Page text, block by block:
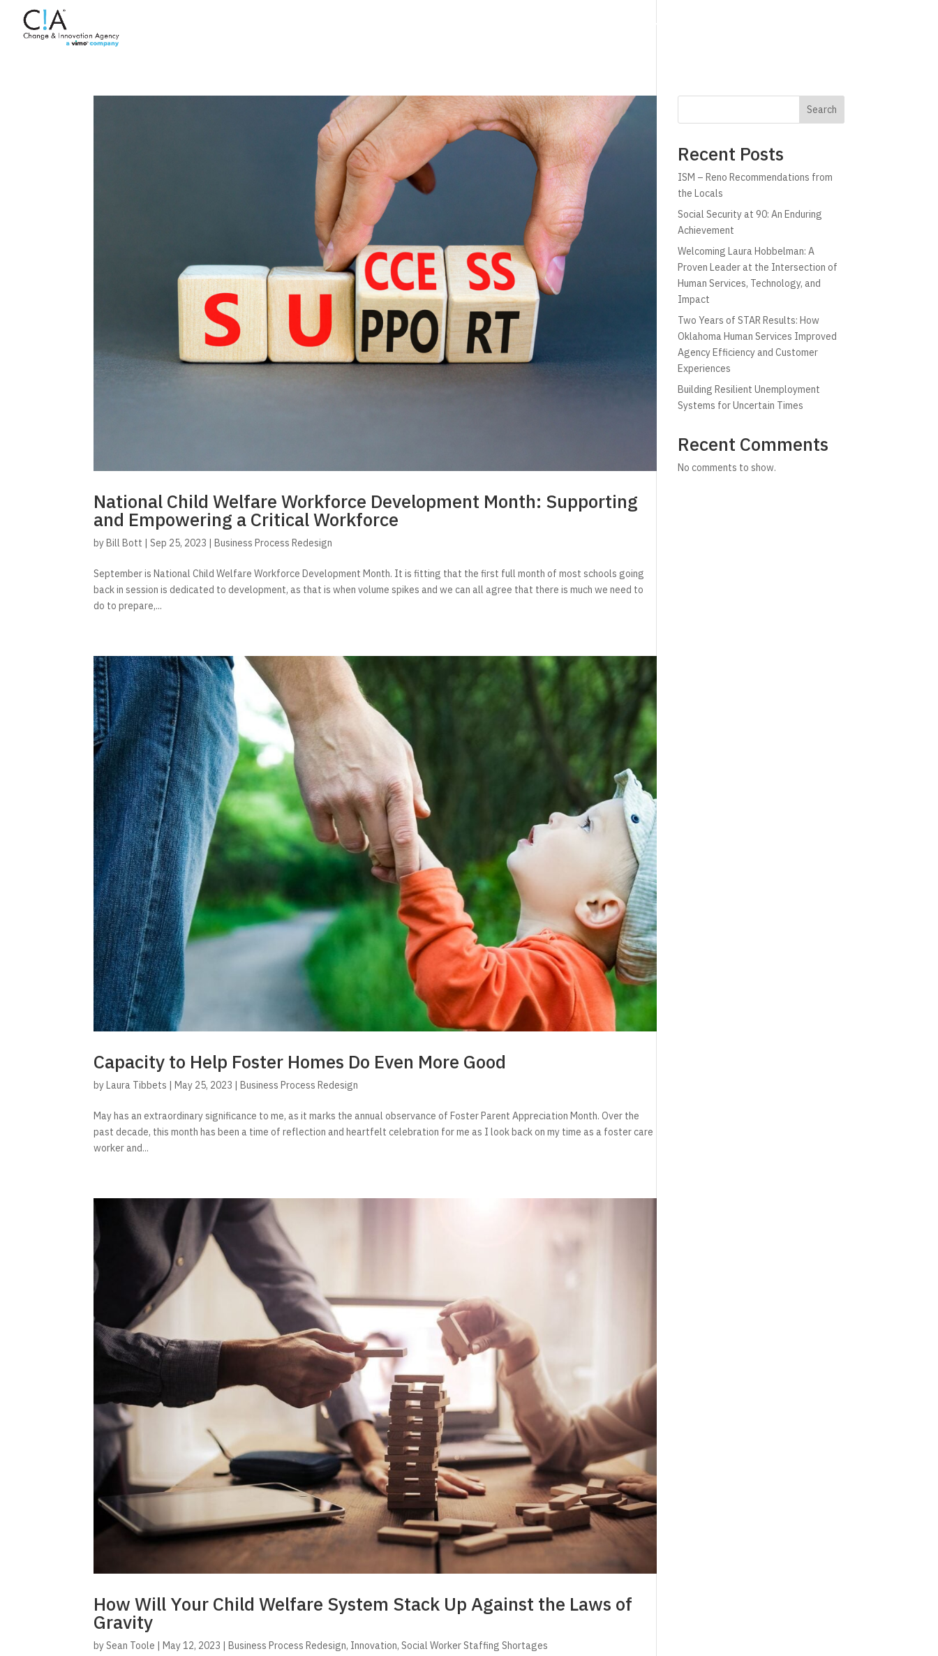
Technology
National Child Welfare Workforce Development Month: Supporting
and Empowering a Critical Workforce
byBill Bott |Sep 25, 2023 |Business Process Redesign
September is National Child Welfare Workforce Development Month. It is fitting that the first full month of most schools going
back in session is dedicated to development, as that is when volume spikes and we can all agree that there is much we need to
do to prepare,...
Capacity to Help Foster Homes Do Even More Good
byLaura Tibbets |May 25, 2023 |Business Process Redesign
May has an extraordinary significance to me, as it marks the annual observance of Foster Parent Appreciation Month. Over the
past decade, this month has been a time of reflection and heartfelt celebration for me as I look back on my time as a foster care
worker and...
How Will Your Child Welfare System Stack Up Against the Laws of
Gravity
bySean Toole May 12, 2023 Business Process Redesign, Innovation,Social Worker Staffing Shortages
Search
Recent Posts
ISM – Reno Recommendations from
the Locals
Social Security at 90: An Enduring
Achievement
Welcoming Laura Hobbelman: A
Proven Leader at the Intersection of
Human Services, Technology, and
Impact
Two Years of STAR Results: How
Oklahoma Human Services Improved
Agency Efficiency and Customer
Experiences
Building Resilient Unemployment
Systems for Uncertain Times
Recent Comments
No comments to show.